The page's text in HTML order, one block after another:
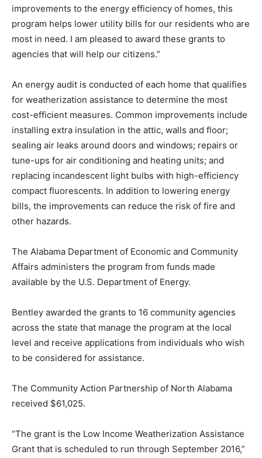
improvements to the energy efficiency of homes, this
program helps lower utility bills for our residents who are
most in need. I am pleased to award these grants to
agencies that will help our citizens.”
An energy audit is conducted of each home that qualifies
for weatherization assistance to determine the most
cost-efficient measures. Common improvements include
installing extra insulation in the attic, walls and floor;
sealing air leaks around doors and windows; repairs or
tune-ups for air conditioning and heating units; and
replacing incandescent light bulbs with high-efficiency
compact fluorescents. In addition to lowering energy
bills, the improvements can reduce the risk of fire and
other hazards.
The Alabama Department of Economic and Community
Affairs administers the program from funds made
available by the U.S. Department of Energy.
Bentley awarded the grants to 16 community agencies
across the state that manage the program at the local
level and receive applications from individuals who wish
to be considered for assistance.
The Community Action Partnership of North Alabama
received $61,025.
“The grant is the Low Income Weatherization Assistance
Grant that is scheduled to run through September 2016,”